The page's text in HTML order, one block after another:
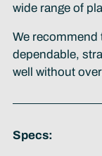
wide range of
We recommend
dependable,
well without
Specs: